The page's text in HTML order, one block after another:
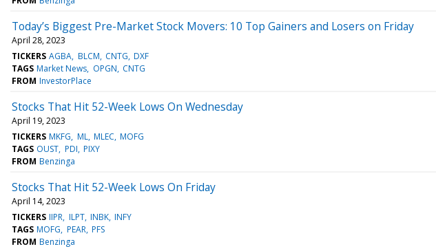
Today’s Biggest Pre-Market Stock Movers: 10 Top Gainers and Losers on Friday
April 28, 2023
TICKERS AGBA BLCM CNTG DXF
TAGS Market News OPGN CNTG
FROM InvestorPlace
Stocks That Hit 52-Week Lows On Wednesday
April 19, 2023
TICKERS MKFG ML MLEC MOFG
TAGS OUST PDI PIXY
FROM Benzinga
Stocks That Hit 52-Week Lows On Friday
April 14, 2023
TICKERS IIPR ILPT INBK INFY
TAGS MOFG PEAR PFS
FROM Benzinga